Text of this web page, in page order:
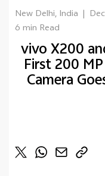
Latest Press releases
X90 Series
India Impact Report
Switch Off Campaign
New Delhi, India |
6 min Read
vivo X200
First 200
Camera